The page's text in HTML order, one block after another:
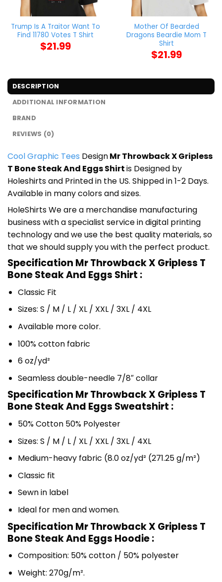
Trump Is A Traitor Want To
Find 11780 Votes T Shirt
$21.99
Mother Of Bearded
Dragons Beardie Mom T
Shirt
$21.99
DESCRIPTION
ADDITIONAL INFORMATION
BRAND
REVIEWS (0)
Cool Graphic Tees DesignMr Throwback X Gripless
T Bone Steak And Eggs Shirtis Designed by
Holeshirts and Printed in the US. Shipped in 1-2 Days.
Available in many colors and sizes.
HoleShirts We are a merchandise manufacturing
business with a specialist service in digital printing
technology and we use the best quality materials, so
that we should supply you with the perfect product.
Specification Mr Throwback X Gripless T
Bone Steak And Eggs Shirt :
Classic Fit
Sizes: S / M / L / XL / XXL / 3XL / 4XL
Available more color.
100% cotton fabric
6 oz/yd²
Seamless double-needle 7/8″ collar
Specification Mr Throwback X Gripless T
Bone Steak And Eggs Sweatshirt :
50% Cotton 50% Polyester
Sizes: S / M / L / XL / XXL / 3XL / 4XL
Medium-heavy fabric (8.0 oz/yd² (271.25 g/m²)
Classic fit
Sewn in label
Ideal for men and women.
Specification Mr Throwback X Gripless T
Bone Steak And Eggs Hoodie :
Composition: 50% cotton / 50% polyester
Weight: 270g/m².